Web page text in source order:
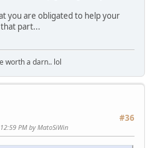
you are obligated to help your
part...
worth a darn.. lol
#36
PM by MatoSiWin